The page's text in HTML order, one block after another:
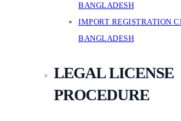
BANGLADESH
IMPORT REGISTRATION
BANGLADESH
LEGAL LICENSE
PROCEDURE